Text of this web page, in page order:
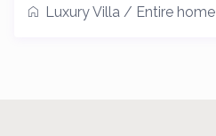
Luxury Villa / Entire home